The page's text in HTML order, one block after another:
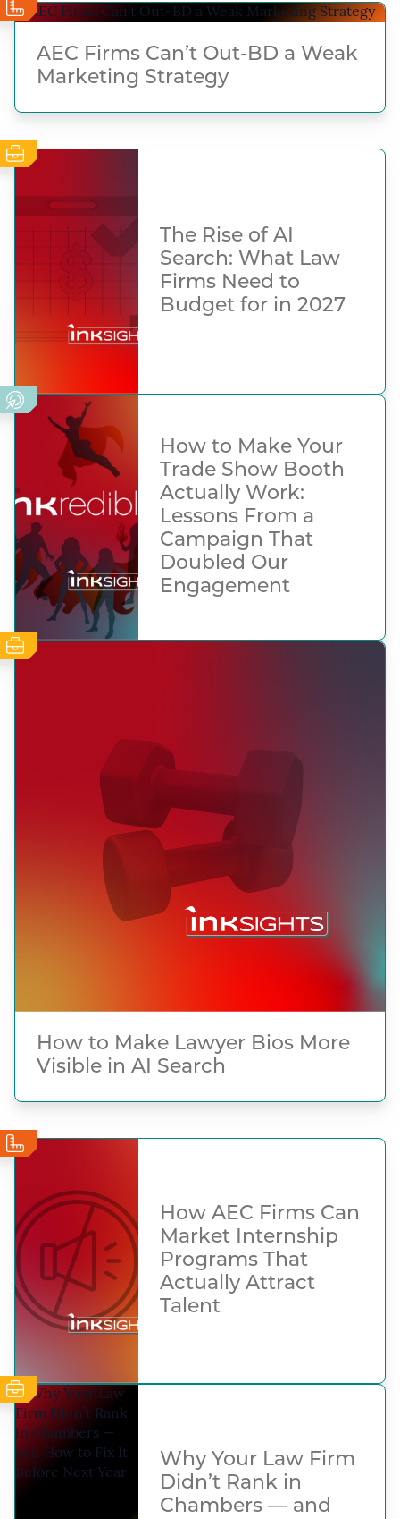
AEC Firms Can’t Out-BD a Weak
Marketing Strategy
The Rise of AI
Search: What Law
Firms Need to
Budget for in 2027
How to Make Your
Trade Show Booth
Actually Work:
Lessons From a
Campaign That
Doubled Our
Engagement
How to Make Lawyer Bios More
Visible in AI Search
How AEC Firms Can
Market Internship
Programs That
Actually Attract
Talent
Why Your Law Firm
Didn’t Rank in
Chambers — and